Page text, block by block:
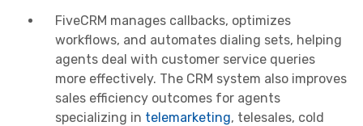
FiveCRM manages callbacks, optimizes
workflows, and automates dialing sets, helping
agents deal with customer service queries
more effectively. The CRM system also improves
sales efficiency outcomes for agents
specializing in telemarketing, telesales, cold